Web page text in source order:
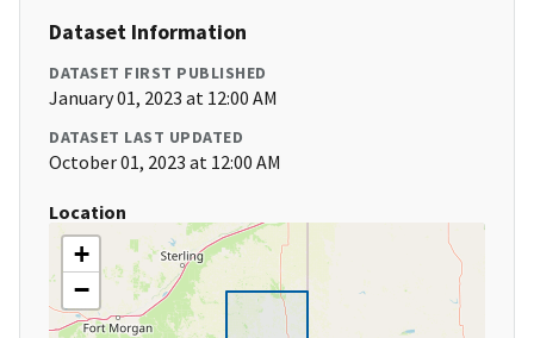
Dataset Information
DATASET FIRST PUBLISHED
January 01, 2023 at 12:00 AM
DATASET LAST UPDATED
October 01, 2023 at 12:00 AM
Location
+
−